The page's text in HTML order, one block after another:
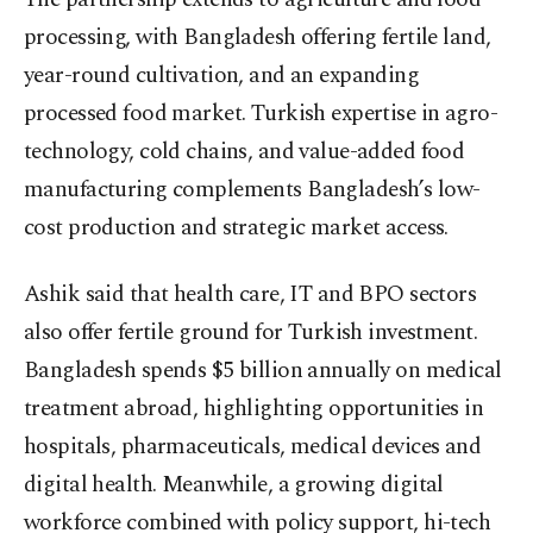
processing, with Bangladesh offering fertile land,
year-round cultivation, and an expanding
processed food market. Turkish expertise in agro-
technology, cold chains, and value-added food
manufacturing complements Bangladesh’s low-
cost production and strategic market access.
Ashik said that health care, IT and BPO sectors
also offer fertile ground for Turkish investment.
Bangladesh spends $5 billion annually on medical
treatment abroad, highlighting opportunities in
hospitals, pharmaceuticals, medical devices and
digital health. Meanwhile, a growing digital
workforce combined with policy support, hi-tech